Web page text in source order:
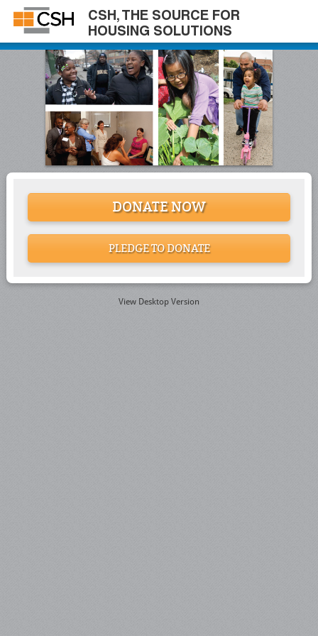
CSH, THE SOURCE FOR
HOUSING SOLUTIONS
DONATE NOW
PLEDGE TO DONATE
View Desktop Version